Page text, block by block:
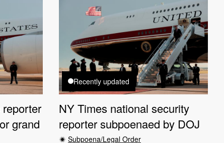
grand
Recently updated
NY Times national security
reporter subpoenaed by DOJ
Subpoena/Legal Order